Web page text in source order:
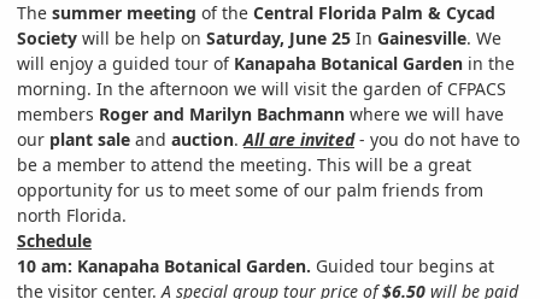
The summer meeting of the Central Florida Palm & Cycad
Society will be help on Saturday, June 25 In Gainesville. We
will enjoy a guided tour of Kanapaha Botanical Garden in the
morning. In the afternoon we will visit the garden of CFPACS
members Roger and Marilyn Bachmann where we will have
our plant sale and auction.All are invited- you do not have to
be a member to attend the meeting. This will be a great
opportunity for us to meet some of our palm friends from
north Florida.
Schedule
10 am: Kanapaha Botanical Garden. Guided tour begins at
the visitor center.A special group tour price of$6.50 will be paid